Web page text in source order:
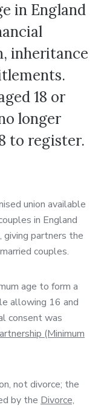
in England
inheritance
18 or
longer
to register.
union available
in England
partners the
couples.
age to form a
allowing 16 and
consent was
(Minimum
not divorce; the
by the Divorce,